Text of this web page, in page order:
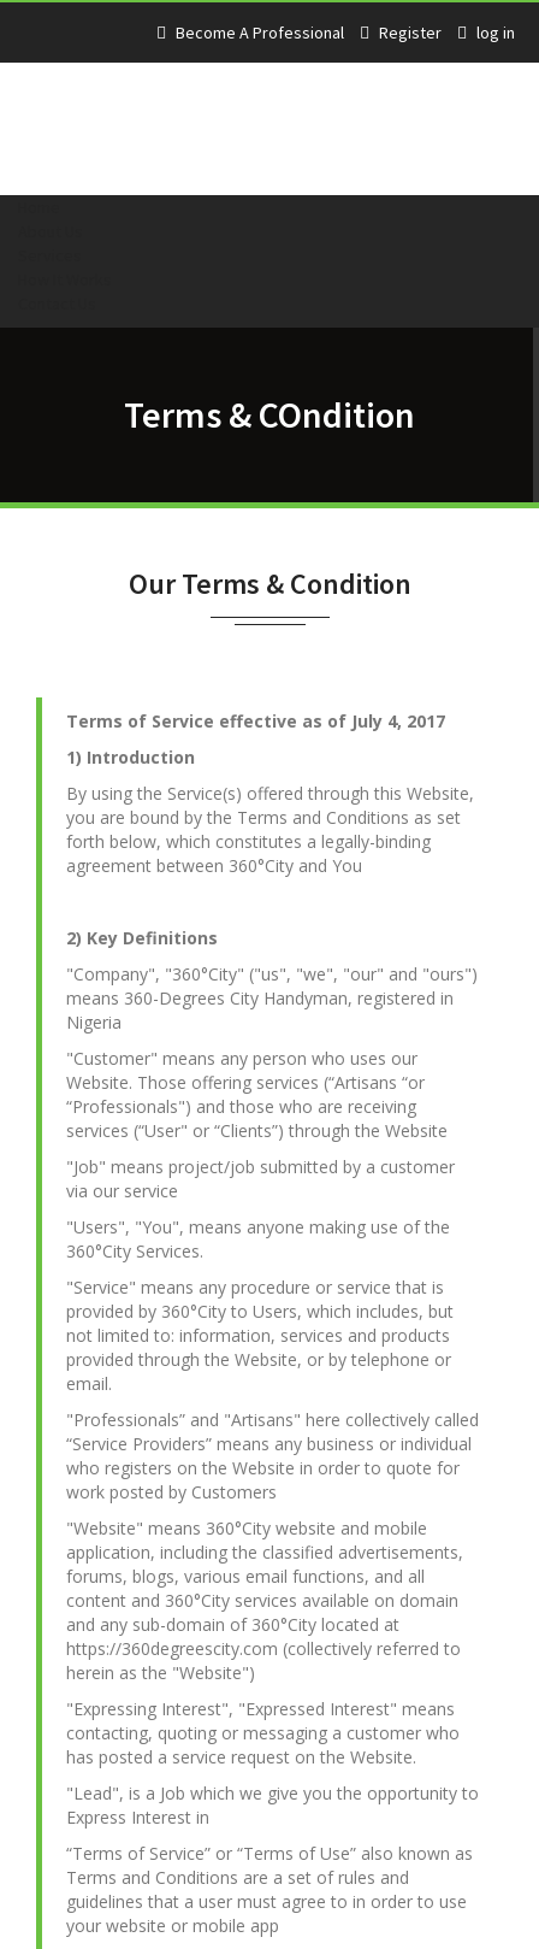
Become A Professional Register log in
Terms & COndition
Our Terms & Condition
Terms of Service effective as of July 4, 2017
1) Introduction
By using the Service(s) offered through this Website,
you are bound by the Terms and Conditions as set
forth below, which constitutes a legally-binding
agreement between 360°City and You
2) Key Definitions
"Company", "360°City" ("us", "we", "our" and "ours")
means 360-Degrees City Handyman, registered in
Nigeria
"Customer" means any person who uses our
Website. Those offering services (“Artisans “or
“Professionals") and those who are receiving
services (“User" or “Clients”) through the Website
"Job" means project/job submitted by a customer
via our service
"Users", "You", means anyone making use of the
360°City Services.
"Service" means any procedure or service that is
provided by 360°City to Users, which includes, but
not limited to: information, services and products
provided through the Website, or by telephone or
email.
"Professionals” and "Artisans" here collectively called
“Service Providers” means any business or individual
who registers on the Website in order to quote for
work posted by Customers
"Website" means 360°City website and mobile
application, including the classified advertisements,
forums, blogs, various email functions, and all
content and 360°City services available on domain
and any sub-domain of 360°City located at
https://360degreescity.com (collectively referred to
herein as the "Website")
"Expressing Interest", "Expressed Interest" means
contacting, quoting or messaging a customer who
has posted a service request on the Website.
"Lead", is a Job which we give you the opportunity to
Express Interest in
“Terms of Service” or “Terms of Use” also known as
Terms and Conditions are a set of rules and
guidelines that a user must agree to in order to use
your website or mobile app